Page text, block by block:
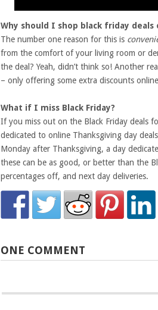
Why should I shop black friday
The number one reason for this is
from the comfort of your living room or
the deal? Yeah, didn’t think so! Another
– only offering some extra discounts
What if I miss Black Friday?
If you miss out on the Black Friday deals
dedicated to online Thanksgiving day
Monday after Thanksgiving, a day
these can be as good, or better than the
percentages off, and next day deliveries.
ONE COMMENT